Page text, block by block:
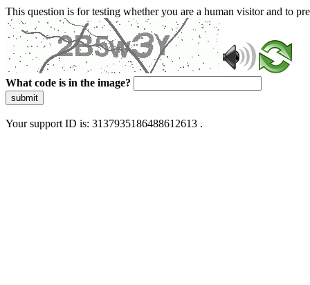
This question is for testing whether you are a human visitor and to
What code is in the image?
submit
Your support ID is: 3137935186488612613 .